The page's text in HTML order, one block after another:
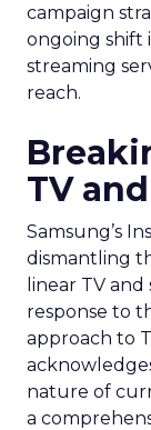
campaign
ongoing shift
streaming
reach.
TV
Samsung’s
dismantling
linear TV
response to
approach to
nature of
a